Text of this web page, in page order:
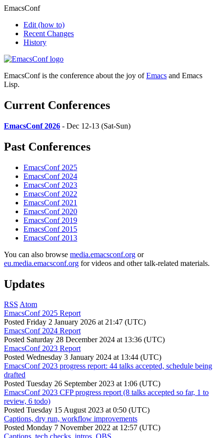
EmacsConf
Edit (how to)
Recent Changes
History
EmacsConf is the conference about the joy ofEmacs and Emacs
Lisp.
Current Conferences
EmacsConf 2026 - Dec 12-13 (Sat-Sun)
Past Conferences
EmacsConf 2025
EmacsConf 2024
EmacsConf 2023
EmacsConf 2022
EmacsConf 2021
EmacsConf 2020
EmacsConf 2019
EmacsConf 2015
EmacsConf 2013
You can also browse media.emacsconf.org or
eu.media.emacsconf.org for videos and other talk-related materials.
Updates
RSS Atom
EmacsConf 2025 Report
Posted Friday 2 January 2026 at 21:47 (UTC)
EmacsConf 2024 Report
Posted Saturday 28 December 2024 at 13:36 (UTC)
EmacsConf 2023 Report
Posted Wednesday 3 January 2024 at 13:44 (UTC)
EmacsConf 2023 progress report: 44 talks accepted, schedule being
drafted
Posted Tuesday 26 September 2023 at 1:06 (UTC)
EmacsConf 2023 CFP progress report (8 talks accepted so far, 1 to
review, 6 todo)
Posted Tuesday 15 August 2023 at 0:50 (UTC)
Captions, dry run, workflow improvements
Posted Monday 7 November 2022 at 12:57 (UTC)